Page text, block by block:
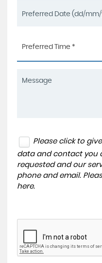
Preferred Time *
Please click to
data and contact you
requested and our
phone and email.
here.